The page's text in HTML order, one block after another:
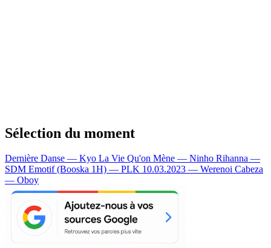
Sélection du moment
Dernière Danse — Kyo La Vie Qu'on Mène — Ninho Rihanna —
SDM Emotif (Booska 1H) — PLK 10.03.2023 — Werenoi Cabeza
— Oboy